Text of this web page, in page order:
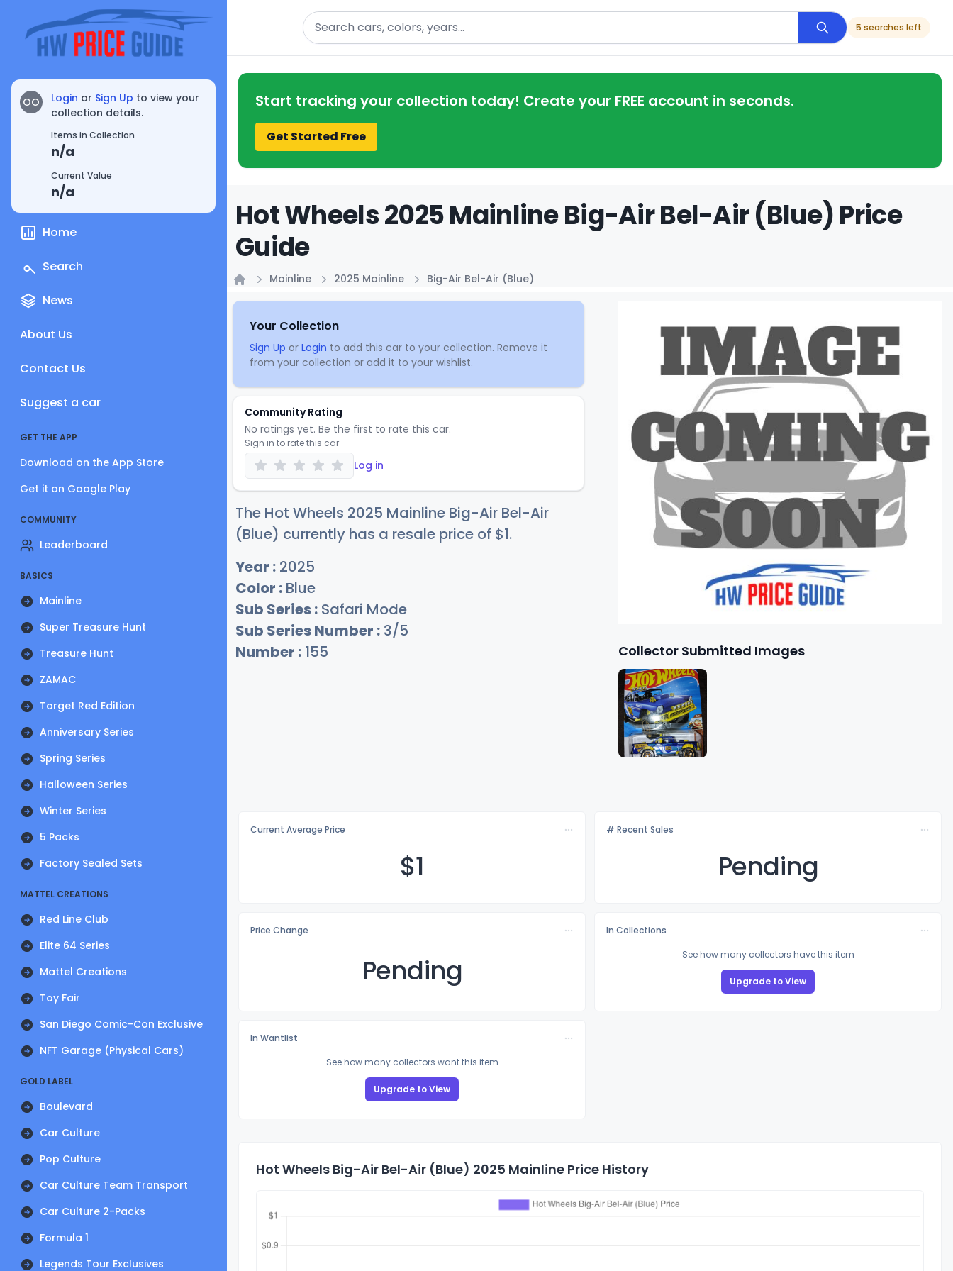
OO Login or Sign Up to view your
collection details.
Items in Collection
n/a
Current Value
n/a
Home
Search
News
About Us
Contact Us
Suggest a car
GET THE APP
Download on the App Store
Get it on Google Play
COMMUNITY
Leaderboard
BASICS
Mainline
Super Treasure Hunt
Treasure Hunt
ZAMAC
Target Red Edition
Anniversary Series
Spring Series
Halloween Series
Winter Series
5 Packs
Factory Sealed Sets
MATTEL CREATIONS
Red Line Club
Elite 64 Series
Mattel Creations
Toy Fair
San Diego Comic-Con Exclusive
NFT Garage (Physical Cars)
GOLD LABEL
Boulevard
Car Culture
Pop Culture
Car Culture Team Transport
Car Culture 2-Packs
Formula 1
Legends Tour Exclusives
Search
5 searches left
Start tracking your collection today! Create your FREE account in seconds.
Get Started Free
Hot Wheels 2025 Mainline Big-Air Bel-Air (Blue) Price
Guide
Mainline 2025 Mainline Big-Air Bel-Air (Blue)
Your Collection
Sign Up or Login to add this car to your collection. Remove it
from your collection or add it to your wishlist.
Community Rating
No ratings yet. Be the first to rate this car.
Sign in to rate this car
Log in
The Hot Wheels 2025 Mainline Big-Air Bel-Air
(Blue) currently has a resale price of $1.
Year : 2025
Color : Blue
Sub Series : Safari Mode
Sub Series Number : 3/5
Number : 155 Collector Submitted Images
Current Average Price
$1
# Recent Sales
Pending
Price Change
Pending
In Collections
See how many collectors have this item
Upgrade to View
In Wantlist
See how many collectors want this item
Upgrade to View
Hot Wheels Big-Air Bel-Air (Blue) 2025 Mainline Price History